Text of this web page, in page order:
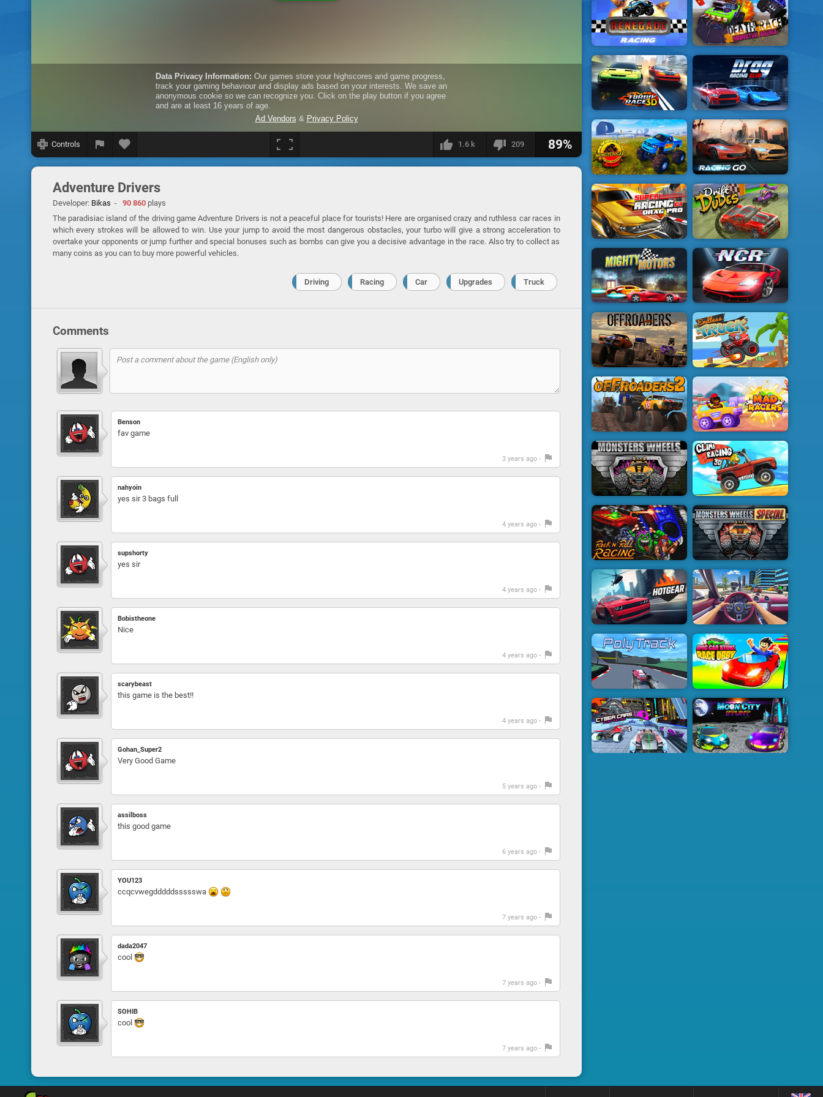
Controls 1.6 k 209 89%
Adventure Drivers
Developer: Bikas - 90 860plays
The paradisiac island of the driving game Adventure Drivers is not a peaceful place for tourists! Here are organised crazy and ruthless car races in
which every strokes will be allowed to win. Use your jump to avoid the most dangerous obstacles, your turbo will give a strong acceleration to
overtake your opponents or jump further and special bonuses such as bombs can give you a decisive advantage in the race. Also try to collect as
many coins as you can to buy more powerful vehicles.
Driving Racing Car Upgrades Truck
Comments
Benson
fav game
3 years ago -
nahyoin
yes sir 3 bags full
4 years ago -
supshorty
yes sir
4 years ago -
Bobistheone
Nice
4 years ago -
scarybeast
this game is the best!!
4 years ago -
Gohan_Super2
Very Good Game
5 years ago -
assilboss
this good game
6 years ago -
YOU123
ccqcvwegdddddssssswa
7 years ago -
dada2047
cool
7 years ago -
SOHIB
cool
7 years ago -